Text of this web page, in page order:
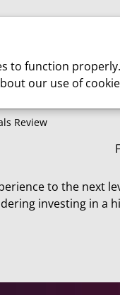
to function
our use of
Review
to the next
investing in a